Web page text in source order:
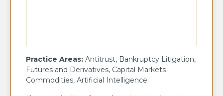
Practice Areas: Antitrust, Bankruptcy Litigation,
Futures and Derivatives, Capital Markets
Commodities, Artificial Intelligence